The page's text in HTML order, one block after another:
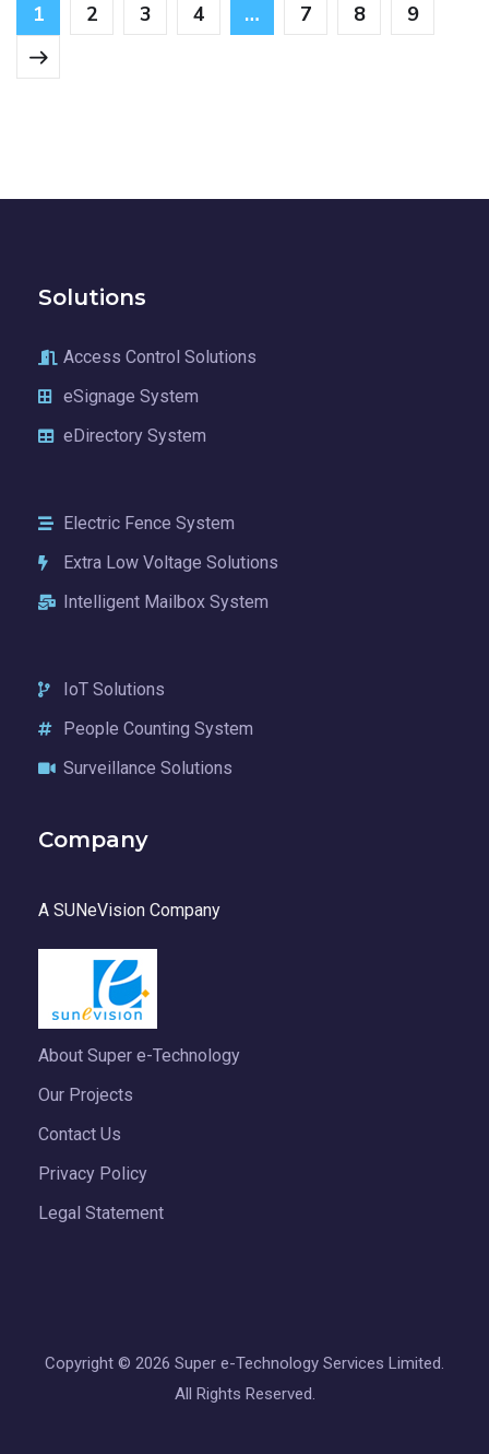
1 2 3 4 … 7 8 9
Solutions
Access Control Solutions
eSignage System
eDirectory System
Electric Fence System
Extra Low Voltage Solutions
Intelligent Mailbox System
IoT Solutions
People Counting System
Surveillance Solutions
Company
A SUNeVision Company
About Super e-Technology
Our Projects
Contact Us
Privacy Policy
Legal Statement
Copyright © 2026 Super e-Technology Services Limited.
All Rights Reserved.